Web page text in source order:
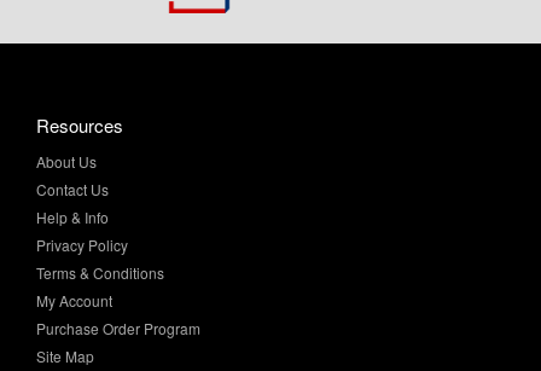
Contact Us
Help & Info
Privacy Policy
Terms & Conditions
My Account
Purchase Order Program
Site Map
Return Policy
Shipping Information